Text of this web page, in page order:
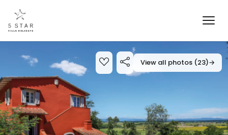
View all photos (23)→